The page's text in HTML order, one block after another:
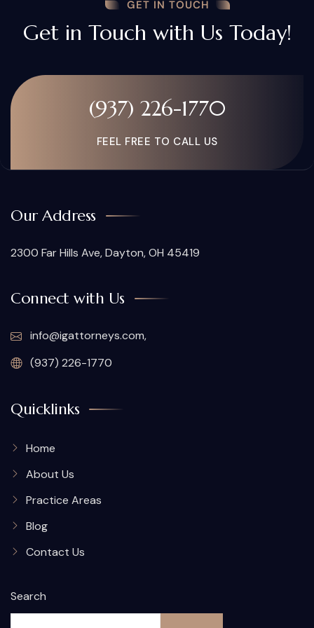
GET IN TOUCH
Get in Touch with Us Today!
(937) 226-1770
FEEL FREE TO CALL US
Our Address
2300 Far Hills Ave, Dayton, OH 45419
Connect with Us
info@igattorneys.com,
(937) 226-1770
Quicklinks
Home
About Us
Practice Areas
Blog
Contact Us
Search